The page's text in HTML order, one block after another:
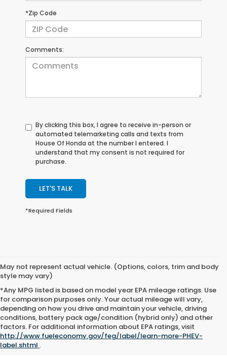
*Zip Code
Comments:
By clicking this box, I agree to receive in-person or
automated telemarketing calls and texts from
House Of Honda at the number I entered. I
understand that my consent is not required for
purchase.
LET'S TALK
*Required Fields
May not represent actual vehicle. (Options, colors, trim and body
style may vary)
*Any MPG listed is based on model year EPA mileage ratings. Use
for comparison purposes only. Your actual mileage will vary,
depending on how you drive and maintain your vehicle, driving
conditions, battery pack age/condition (hybrid only) and other
factors. For additional information about EPA ratings, visit
http://www.fueleconomy.gov/feg/label/learn-more-PHEV-
label.shtml .